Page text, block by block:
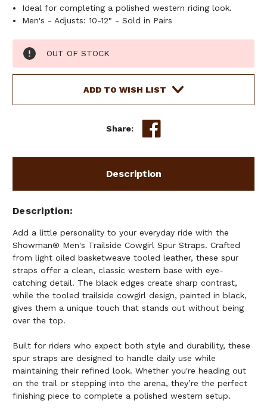
Ideal for completing a polished western riding look.
Men's - Adjusts: 10-12" - Sold in Pairs
Current
Stock:
OUT OF STOCK
ADD TO WISH LIST
Share:
Description
Description
Add a little personality to your everyday ride with the
Showman® Men's Trailside Cowgirl Spur Straps. Crafted
from light oiled basketweave tooled leather, these spur
straps offer a clean, classic western base with eye-
catching detail. The black edges create sharp contrast,
while the tooled trailside cowgirl design, painted in black,
gives them a unique touch that stands out without being
over the top.
Built for riders who expect both style and durability, these
spur straps are designed to handle daily use while
maintaining their refined look. Whether you're heading out
on the trail or stepping into the arena, they’re the perfect
finishing piece to complete a polished western setup.